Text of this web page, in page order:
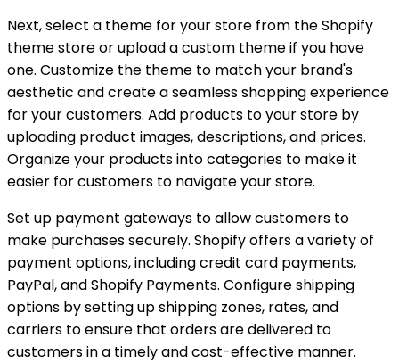
Next, select a theme for your store from the Shopify
theme store or upload a custom theme if you have
one. Customize the theme to match your brand's
aesthetic and create a seamless shopping experience
for your customers. Add products to your store by
uploading product images, descriptions, and prices.
Organize your products into categories to make it
easier for customers to navigate your store.
Set up payment gateways to allow customers to
make purchases securely. Shopify offers a variety of
payment options, including credit card payments,
PayPal, and Shopify Payments. Configure shipping
options by setting up shipping zones, rates, and
carriers to ensure that orders are delivered to
customers in a timely and cost-effective manner.